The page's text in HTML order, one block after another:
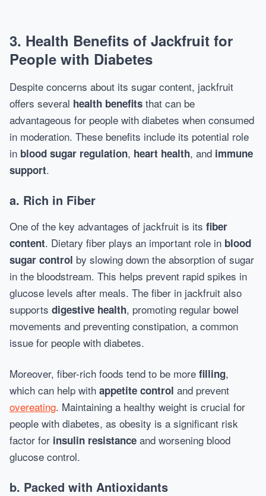
3. Health Benefits of Jackfruit for
People with Diabetes
Despite concerns about its sugar content, jackfruit
offers several health benefits that can be
advantageous for people with diabetes when consumed
in moderation. These benefits include its potential role
in blood sugar regulation, heart health, and immune
support.
a. Rich in Fiber
One of the key advantages of jackfruit is its fiber
content. Dietary fiber plays an important role in blood
sugar control by slowing down the absorption of sugar
in the bloodstream. This helps prevent rapid spikes in
glucose levels after meals. The fiber in jackfruit also
supports digestive health, promoting regular bowel
movements and preventing constipation, a common
issue for people with diabetes.
Moreover, fiber-rich foods tend to be more filling,
which can help with appetite control and prevent
overeating. Maintaining a healthy weight is crucial for
people with diabetes, as obesity is a significant risk
factor for insulin resistance and worsening blood
glucose control.
b. Packed with Antioxidants